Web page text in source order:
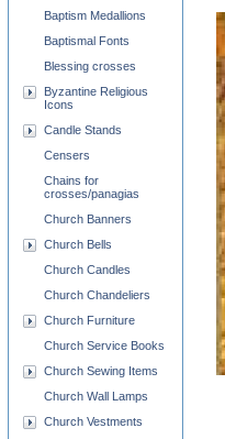
Baptism Medallions
Baptismal Fonts
Blessing crosses
Byzantine Religious
Icons
Candle Stands
Censers
Chains for
crosses/panagias
Church Banners
Church Bells
Church Candles
Church Chandeliers
Church Furniture
Church Service Books
Church Sewing Items
Church Wall Lamps
Church Vestments